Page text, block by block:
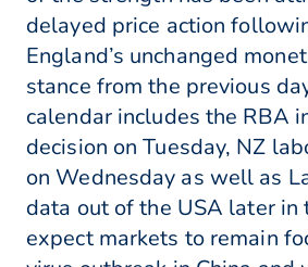
delayed price action
England’s unchanged
stance from the previous
calendar includes the RBA
decision on Tuesday, NZ
on Wednesday as well as
data out of the USA later in
expect markets to remain